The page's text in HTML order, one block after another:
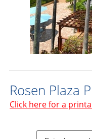
Rosen Plaza
Click here for a